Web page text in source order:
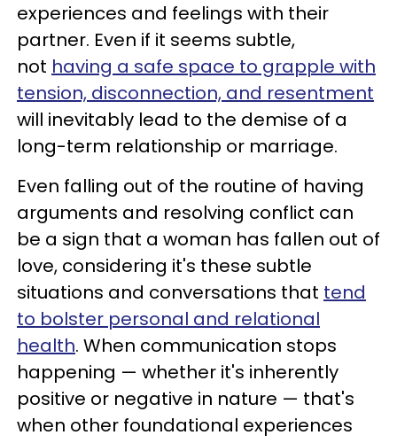
experiences and feelings with their
partner. Even if it seems subtle,
not having a safe space to grapple with
tension, disconnection, and resentment
will inevitably lead to the demise of a
long-term relationship or marriage.
Even falling out of the routine of having
arguments and resolving conflict can
be a sign that a woman has fallen out of
love, considering it's these subtle
situations and conversations that tend
to bolster personal and relational
health. When communication stops
happening — whether it's inherently
positive or negative in nature — that's
when other foundational experiences